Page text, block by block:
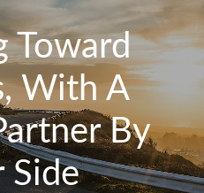
Toward
With A
By
Side